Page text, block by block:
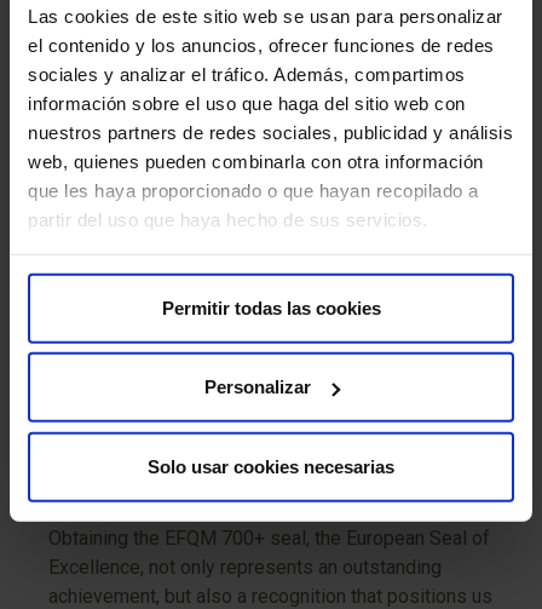
Las cookies de este sitio web se usan para personalizar
el contenido y los anuncios, ofrecer funciones de redes
sociales y analizar el tráfico. Además, compartimos
información sobre el uso que haga del sitio web con
nuestros partners de redes sociales, publicidad y análisis
web, quienes pueden combinarla con otra información
que les haya proporcionado o que hayan recopilado a
partir del uso que haya hecho de sus servicios.
Permitir todas las cookies
Personalizar
Solo usar cookies necesarias
management system of this standard.
National Security Scheme (ENS) Certification
Our certification in the ENS is an opportunity to
protect data and foster technological trust in the
organization.
View ENS certificate
European Foundation for Quality Management
innovation and sustainability, is framed within the
EFQM European Management Model, in which HM
companies to have achieved EFQM 700+ recognition
for its entire hospital network.
Obtaining the EFQM 700+ seal, the European Seal of
Excellence, not only represents an outstanding
achievement, but also a recognition that positions us